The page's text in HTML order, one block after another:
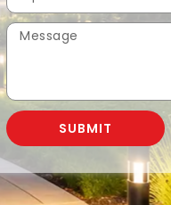
SUBMIT